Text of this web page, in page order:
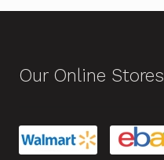
Our Online Stores